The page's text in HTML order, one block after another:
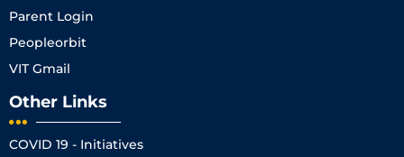
Parent Login
Peopleorbit
VIT Gmail
Other Links
COVID 19 - Initiatives